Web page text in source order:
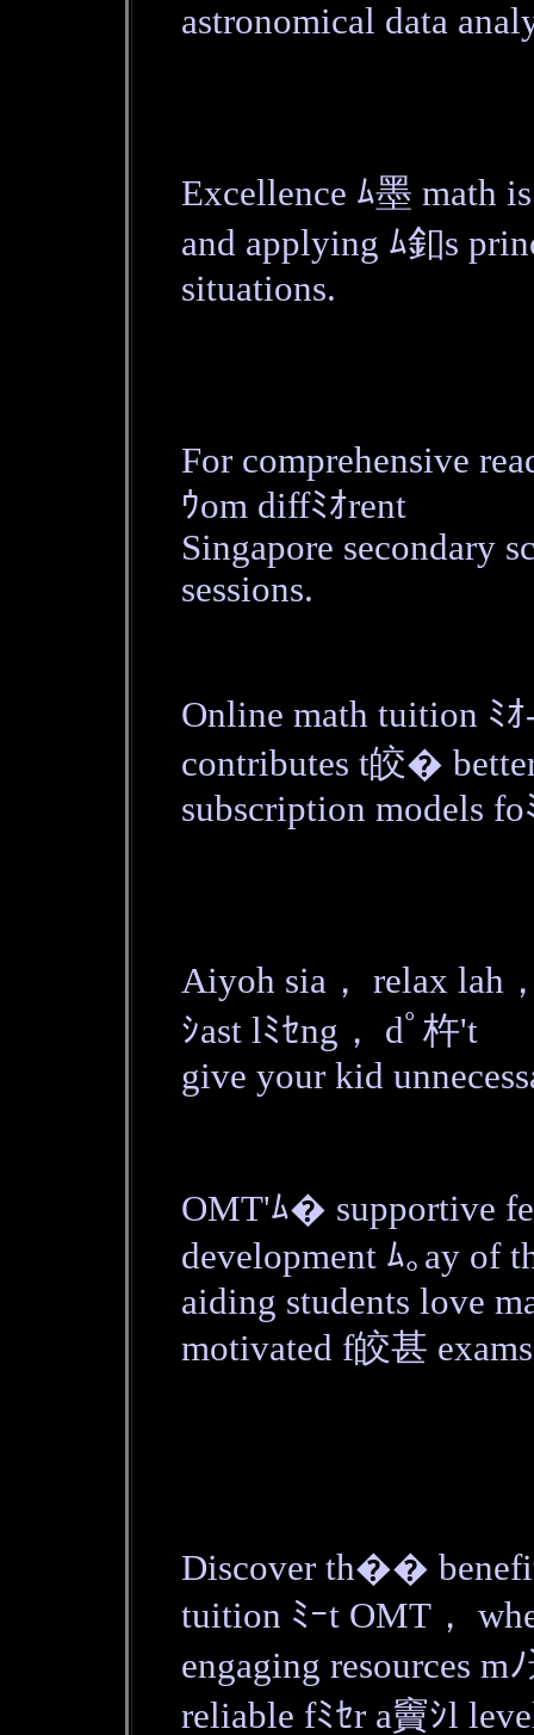
astronomical data
Excellence ﾑ墨 math
and applying ﾑ釦s
situations.
For comprehensive
ｳom diffﾐｵrent
Singapore secondary
sessions.
Online math tuition ﾐ
contributes t皎�
subscription models
Aiyoh sia， relax lah
ｼast lﾐｾng， dﾟ杵't
give your kid
OMT'ﾑ� supportive
development ﾑ｡ay of
aiding students love
motivated f皎甚
Discover th��
tuition ﾐｰt OMT，
engaging resources m
reliable fﾐｾr a竇ｼl